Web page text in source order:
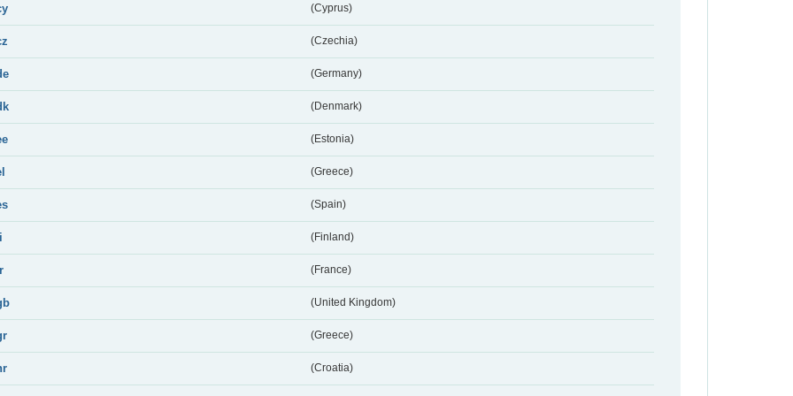
(Cyprus)
(Czechia)
(Germany)
(Denmark)
(Estonia)
(Greece)
(Spain)
(Finland)
(France)
(United Kingdom)
(Greece)
(Croatia)